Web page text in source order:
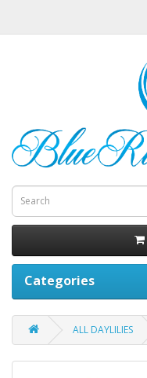
Categories
ALL DAYLILIES